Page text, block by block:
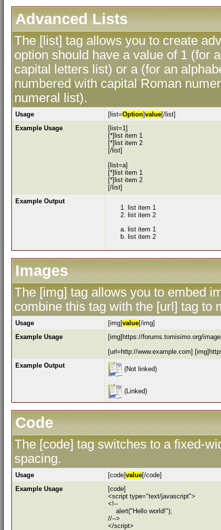
Advanced Lists
The [list] tag allows you to create
option should have a value of 1 (for
capital letters list) or a (for an
numbered with capital Roman
numeral list).
Usage [list=Option]value[/list]
Example Usage
[list=1]
[*]list item 1
[*]list item 2
[/list]
[list=a]
[*]list item 1
[*]list item 2
[/list]
Example Output
list item 1
list item 2
list item 1
list item 2
Images
The [img] tag allows you to embed
combine this tag with the [url] tag to
Usage [img]value[/img]
Example Usage
[img]https://forums.tomisimo.org/
[url=http://www.example.com]
Example Output
(Not linked)
(Linked)
Code
The [code] tag switches to a fixed-
spacing.
Usage [code]value[/code]
Example Usage
[code]
<script type="text/javascript">
<!--
alert("Hello world!");
//-->
</script>